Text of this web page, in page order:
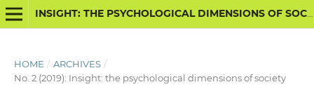
INSIGHT: THE PSYCHOLOGICAL DIMENSIONS OF SOCIETY
HOME / ARCHIVES /
No. 2 (2019): Insight: the psychological dimensions of society